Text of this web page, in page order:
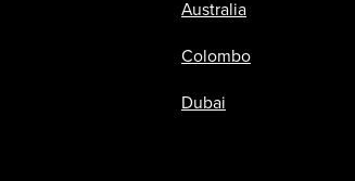
Australia
Colombo
Dubai